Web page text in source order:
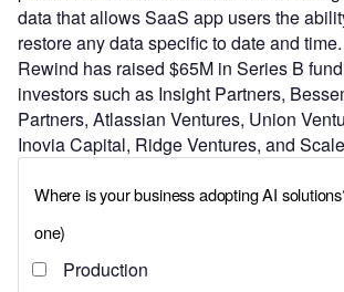
data that allows SaaS app users the
restore any data specific to date and
Rewind has raised $65M in Series B
investors such as Insight Partners,
Partners, Atlassian Ventures, Union
Inovia Capital, Ridge Ventures, and